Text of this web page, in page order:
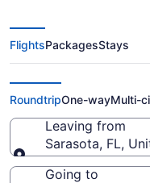
$56 Cheap
Bradenton
Intl. (SRQ to
FlightsPackagesStays
RoundtripOne-wayMulti-
Leaving from
Sarasota, FL,
Leaving from
Going to